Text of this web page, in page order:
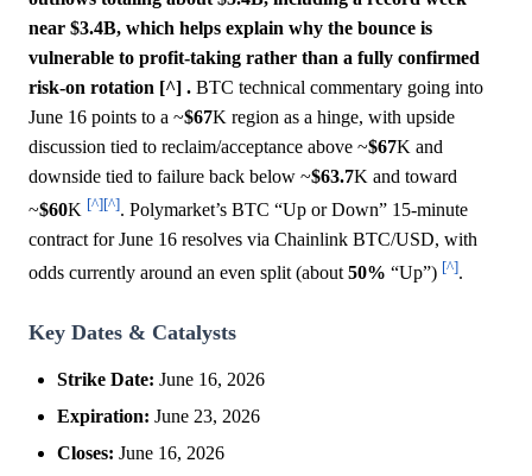
near $3.4B, which helps explain why the bounce is
vulnerable to profit-taking rather than a fully confirmed
risk-on rotation [^] . BTC technical commentary going into
June 16 points to a ~$67K region as a hinge, with upside
discussion tied to reclaim/acceptance above ~$67K and
downside tied to failure back below ~$63.7K and toward
~$60K [^][^]. Polymarket’s BTC “Up or Down” 15-minute
contract for June 16 resolves via Chainlink BTC/USD, with
odds currently around an even split (about 50% “Up”) [^].
Key Dates & Catalysts
Strike Date: June 16, 2026
Expiration: June 23, 2026
Closes: June 16, 2026